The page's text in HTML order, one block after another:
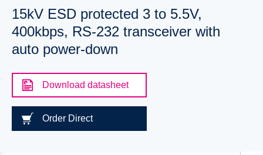
15kV ESD protected 3 to 5.5V,
400kbps, RS-232 transceiver with
auto power-down
Download datasheet
Order Direct